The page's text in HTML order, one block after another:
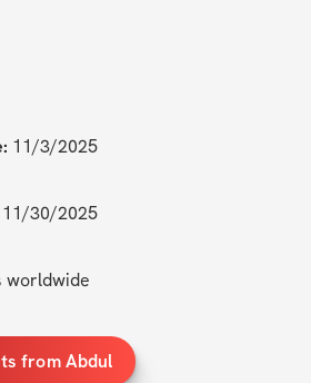
11/3/2025
11/30/2025
worldwide
from Abdul